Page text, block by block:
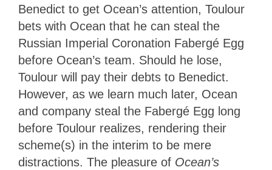
Benedict to get Ocean’s attention, Toulour
bets with Ocean that he can steal the
Russian Imperial Coronation Fabergé Egg
before Ocean’s team. Should he lose,
Toulour will pay their debts to Benedict.
However, as we learn much later, Ocean
and company steal the Fabergé Egg long
before Toulour realizes, rendering their
scheme(s) in the interim to be mere
distractions. The pleasure of Ocean’s